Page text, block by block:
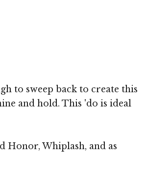
to sweep back to create this
and hold. This 'do is ideal
Honor, Whiplash, and as